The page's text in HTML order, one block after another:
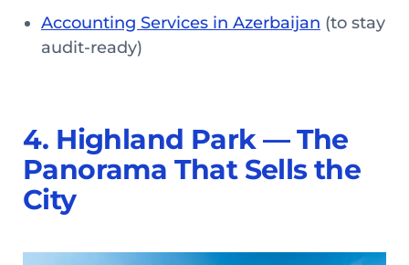
Accounting Services in Azerbaijan (to stay
audit-ready)
4. Highland Park — The
Panorama That Sells the
City